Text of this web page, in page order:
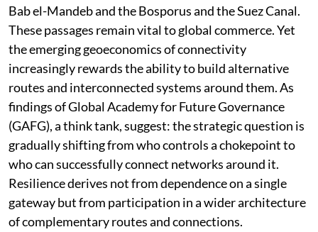
Bab el-Mandeb and the Bosporus and the Suez Canal.
These passages remain vital to global commerce. Yet
the emerging geoeconomics of connectivity
increasingly rewards the ability to build alternative
routes and interconnected systems around them. As
findings of Global Academy for Future Governance
(GAFG), a think tank, suggest: the strategic question is
gradually shifting from who controls a chokepoint to
who can successfully connect networks around it.
Resilience derives not from dependence on a single
gateway but from participation in a wider architecture
of complementary routes and connections.